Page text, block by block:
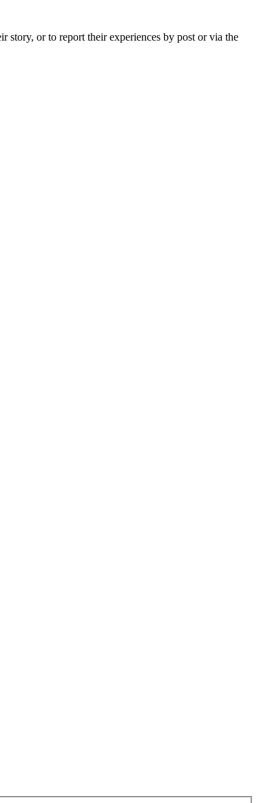
or to report their experiences by post or via the